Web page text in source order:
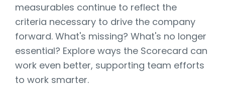
measurables continue to reflect the
criteria necessary to drive the company
forward. What's missing? What's no longer
essential? Explore ways the Scorecard can
work even better, supporting team efforts
to work smarter.